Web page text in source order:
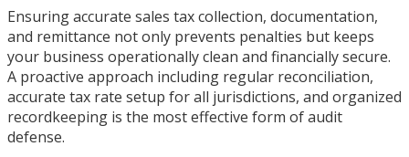
Ensuring accurate sales tax collection, documentation,
and remittance not only prevents penalties but keeps
your business operationally clean and financially secure.
A proactive approach including regular reconciliation,
accurate tax rate setup for all jurisdictions, and organized
recordkeeping is the most effective form of audit
defense.